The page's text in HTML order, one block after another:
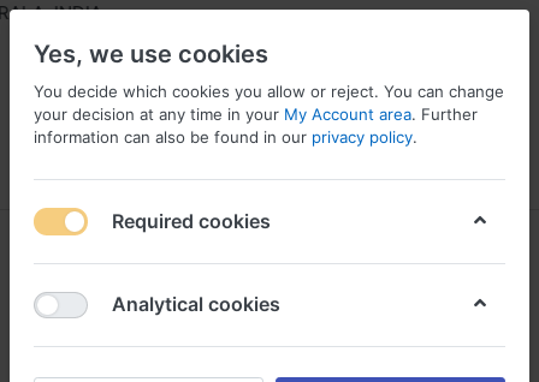
INDIA
HIL
Yes, we use cookies
You decide which cookies you allow or reject. You can change
your decision at any time in your My Account area. Further
information can also be found in our privacy policy.
Required cookies
Analytical cookies